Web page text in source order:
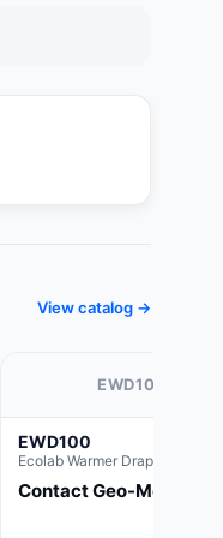
View catalog →
EWD100
EWD100
Ecolab Warmer Drape 44" x
Contact Geo-Med